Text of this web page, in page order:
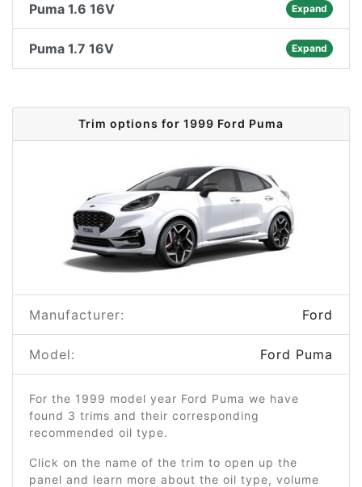
Puma 1.6 16V Expand
Puma 1.7 16V Expand
Trim options for 1999 Ford Puma
Manufacturer: Ford
Model: Ford Puma
For the 1999 model year Ford Puma we have
found 3 trims and their corresponding
recommended oil type.
Click on the name of the trim to open up the
panel and learn more about the oil type, volume